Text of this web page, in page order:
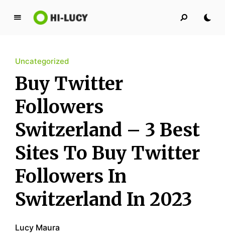
L
y
K
i
n
g
d
o
m
Uncategorized
Buy Twitter
Followers
Switzerland – 3 Best
Sites To Buy Twitter
Followers In
Switzerland In 2023
Lucy Maura